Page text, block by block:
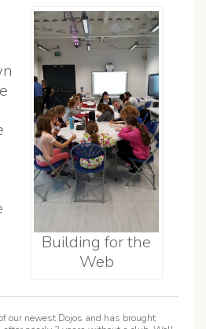
Building for the
Web
our newest Dojos and has brought